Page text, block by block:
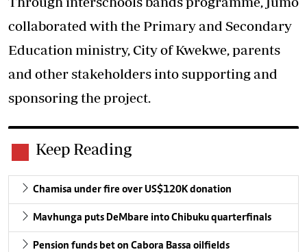
collaborated with the Primary and Secondary
Education ministry, City of Kwekwe, parents
and other stakeholders into supporting and
sponsoring the project.
Keep Reading
Chamisa under fire over US$120K donation
Mavhunga puts DeMbare into Chibuku quarterfinals
Pension funds bet on Cabora Bassa oilfields